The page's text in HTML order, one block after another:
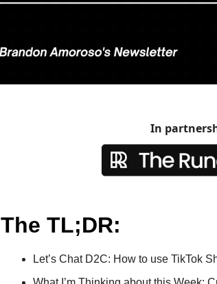
In
The TL;DR:
Let’s Chat D2C: How to use TikTok